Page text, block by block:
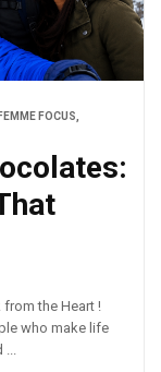
FEMME FOCUS
the Heart !
who make life